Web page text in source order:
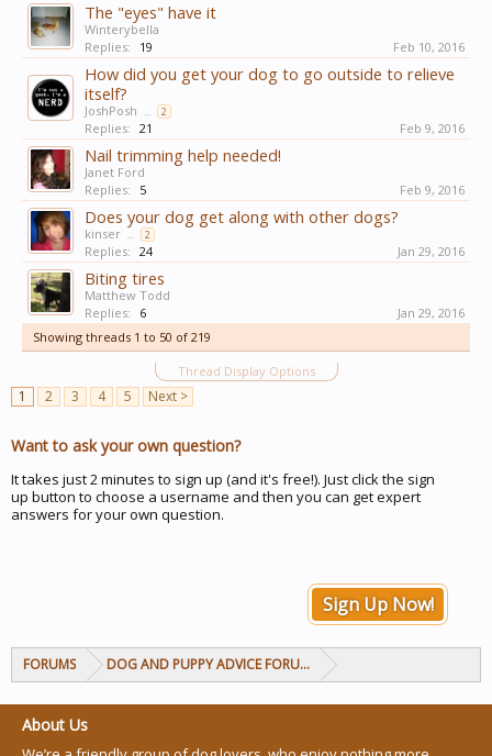
The "eyes" have it
Winterybella
Replies:
19 Feb 10, 2016
How did you get your dog to go outside to relieve
itself?
JoshPosh ... 2
Replies: 21 Feb 9, 2016
Nail trimming help needed!
Janet Ford
Replies:
5 Feb 9, 2016
Does your dog get along with other dogs?
kinser ... 2
Replies: 24 Jan 29, 2016
Biting tires
Matthew Todd
Replies:
6
Jan 29, 2016
Showing threads 1 to 50 of 219
Thread Display Options
1 2 3 4 5 Next >
Want to ask your own question?
It takes just 2 minutes to sign up (and it's free!). Just click the sign
up button to choose a username and then you can get expert
answers for your own question.
Sign Up Now!
FORUMS DOG AND PUPPY ADVICE FORUMS
About Us